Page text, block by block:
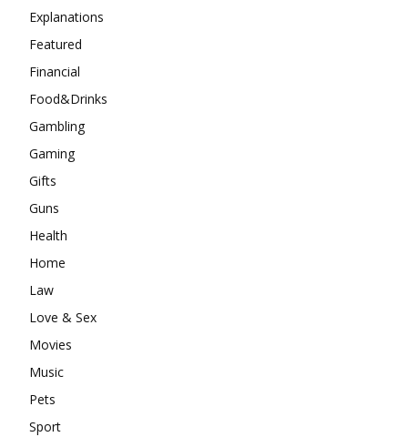
Explanations
Featured
Financial
Food&Drinks
Gambling
Gaming
Gifts
Guns
Health
Home
Law
Love & Sex
Movies
Music
Pets
Sport